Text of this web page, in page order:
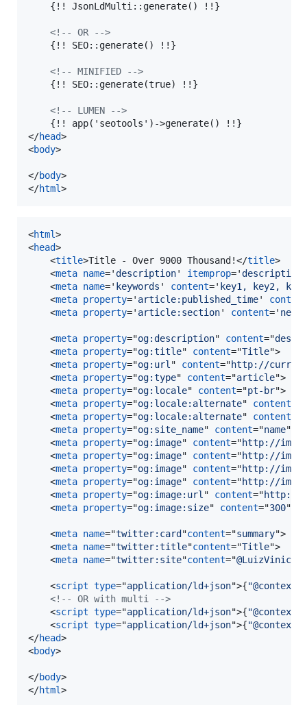
    {!! JsonLdMulti::generate() !!}
<!-- OR -->
    {!! SEO::generate() !!}
<!-- MINIFIED -->
    {!! SEO::generate(true) !!}
<!-- LUMEN -->
    {!! app('seotools')-
>
</head>
<body>
</body>
</html>
<html>
<head>
<title>Title - Over 9000 Thousand!</title>
<meta name='description' itemprop='description
<meta name=' keywords ' content=' key1, key2, key3
<meta property=' article:published_time' content
<meta property=' article:section' content=' news
<meta property="og:description" content="
<meta property="og:title" content="Title">
<meta property="og:url " content="http://
<meta property="og:type" content="article">
<meta property="og:locale" content="pt-br">
<meta property="og:locale:alternate" content
<meta property="og:locale:alternate" content
<meta property="og:site_name" content="name"
<meta property="og:image" content="http://
<meta property="og:image" content="http://
<meta property="og:image" content="http://
<meta property="og:image" content="http://
<meta property="og:image:url " content="http://
<meta property="og:image:size" content="300"
<meta name="twitter:card "content="summary">
<meta name="twitter:title"content="Title">
<meta name="twitter:site"content="
<script type="application/ld+json">{"@context"
<!-- OR with multi -->
<script type="application/ld+json">{"@context"
<script type="application/ld+json">{"@context"
</head>
<body>
</body>
</html>